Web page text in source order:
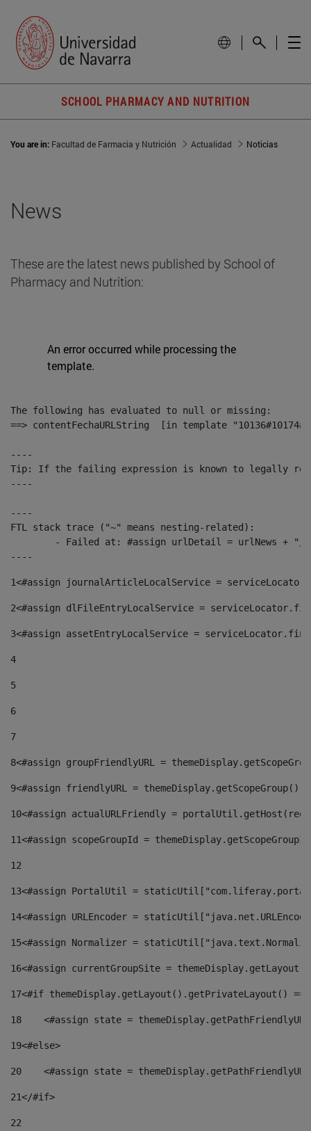
SCHOOL PHARMACY AND NUTRITION
You are in: Facultad de Farmacia y Nutrición Actualidad Noticias
News
These are the latest news published by School of
Pharmacy and Nutrition:
An error occurred while processing the
template.
The following has evaluated to null or missing:
==> contentFechaURLString  [in template
----
Tip: If the failing expression is known to legally refer
----
----
FTL stack trace ("~" means nesting-related):
----
1<#assign journalArticleLocalService =
2<#assign dlFileEntryLocalService =
3<#assign assetEntryLocalService =
4
5
6
7
8<#assign groupFriendlyURL =
9<#assign friendlyURL =
10<#assign actualURLFriendly =
11<#assign scopeGroupId =
12
13<#assign PortalUtil =
14<#assign URLEncoder =
15<#assign Normalizer =
16<#assign currentGroupSite =
17<#if themeDisplay.getLayout().getPrivateLayout()
18
<#assign state =
19<#else>
20
<#assign state =
21</#if>
22